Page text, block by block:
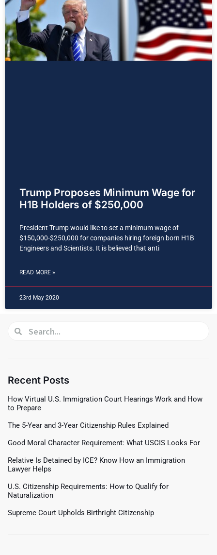
Trump Proposes Minimum Wage for
H1B Holders of $250,000
President Trump would like to set a minimum wage of
$150,000-$250,000 for companies hiring foreign born H1B
Engineers and Scientists. It is believed that anti
READ MORE »
23rd May 2020
Recent Posts
How Virtual U.S. Immigration Court Hearings Work and How
to Prepare
The 5-Year and 3-Year Citizenship Rules Explained
Good Moral Character Requirement: What USCIS Looks For
Relative Is Detained by ICE? Know How an Immigration
Lawyer Helps
U.S. Citizenship Requirements: How to Qualify for
Naturalization
Supreme Court Upholds Birthright Citizenship